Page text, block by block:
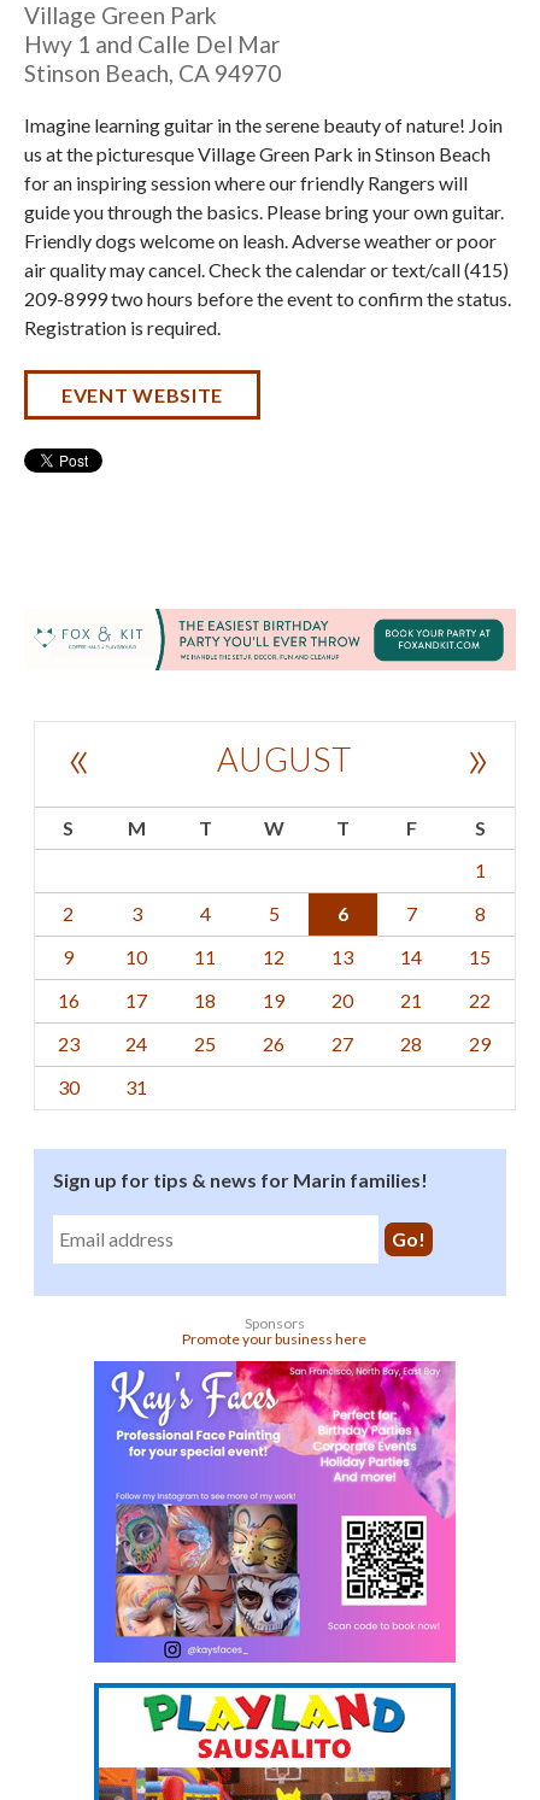
Village Green Park
Hwy 1 and Calle Del Mar
Stinson Beach, CA 94970
Imagine learning guitar in the serene beauty of nature! Join
us at the picturesque Village Green Park in Stinson Beach
for an inspiring session where our friendly Rangers will
guide you through the basics. Please bring your own guitar.
Friendly dogs welcome on leash. Adverse weather or poor
air quality may cancel. Check the calendar or text/call (415)
209-8999 two hours before the event to confirm the status.
Registration is required.
EVENT WEBSITE
AUGUST
« »
S M T W T F
S
1
2
3 4 5 6 7
8
9
10 11 12 13 14
15
16
17 18 19 20 21
22
23
24 25 26 27 28
29
30
31
Sign up for tips & news for Marin families!
Sponsors
Promote your business here